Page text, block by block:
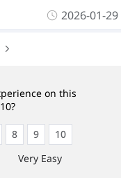
2026-01-29
on this
8 9
10
Very Easy